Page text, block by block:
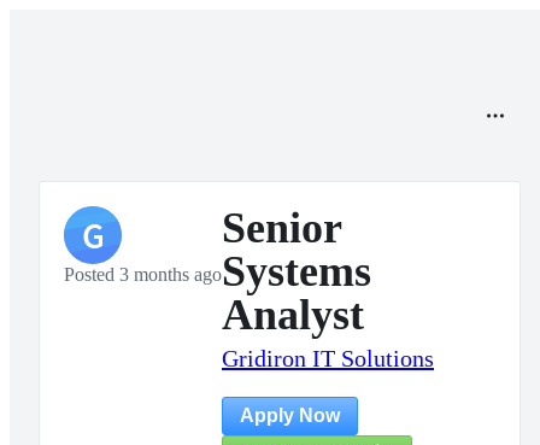
G
Posted 3 months ago
Senior
Systems
Analyst
Gridiron IT Solutions
Apply Now